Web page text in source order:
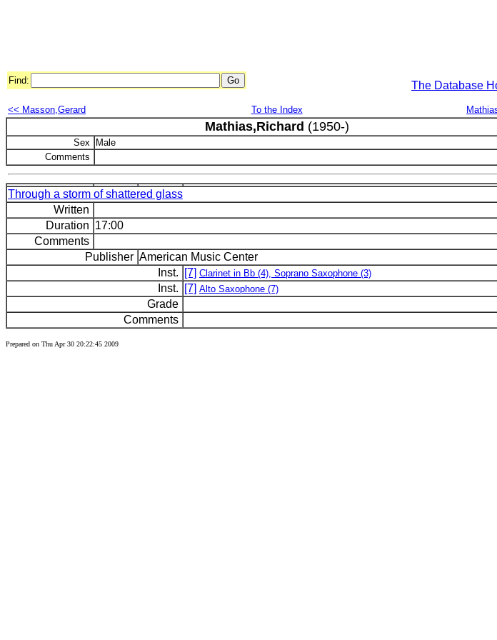
Find: The Database
<< Masson,Gerard To the Index
Mathias,Richard (1950-)
Sex
Male
Comments
Through a storm of shattered glass
Written
Duration 17:00
Comments
Publisher American Music Center
Inst.
[7] Clarinet in Bb (4), Soprano Saxophone (3)
Inst. [7] Alto Saxophone (7)
Grade
Comments
Prepared on Thu Apr 30 20:22:45 2009